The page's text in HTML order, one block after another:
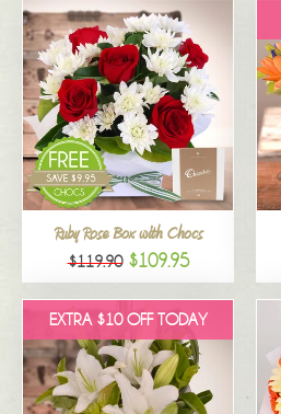
Ruby Rose Box with Chocs
$119.90 $109.95
EXTRA $10 OFF TODAY